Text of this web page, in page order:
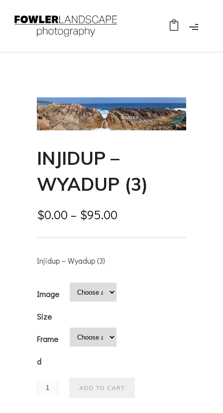
INJIDUP –
WYADUP (3)
$0.00 – $95.00
Injidup – Wyadup (3)
Image
Size
Frame
d
ADD TO CART